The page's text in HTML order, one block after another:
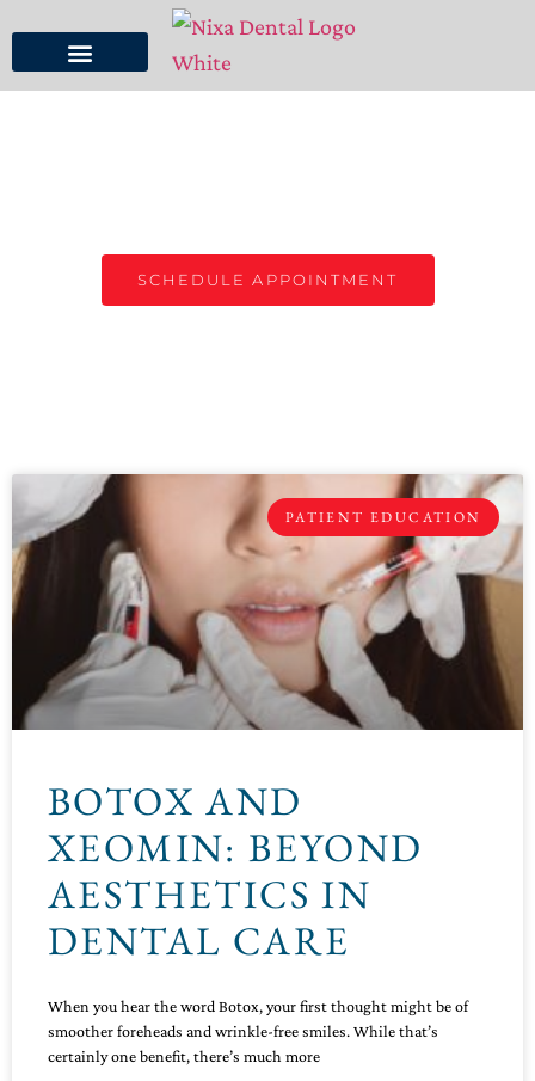
SCHEDULE APPOINTMENT
PATIENT EDUCATION
BOTOX AND
XEOMIN: BEYOND
AESTHETICS IN
DENTAL CARE
When you hear the word Botox, your first thought might be of
smoother foreheads and wrinkle-free smiles. While that’s
certainly one benefit, there’s much more